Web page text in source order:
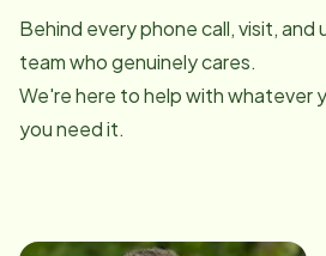
Behind every phone call, visit, and
team who genuinely cares.
We're here to help with whatever
you need it.